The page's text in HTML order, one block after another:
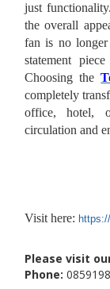
just
the overall
fan is no
statement
Choosing the
completely
office, hotel,
circulation and
Visit here:
Please visit
Phone: